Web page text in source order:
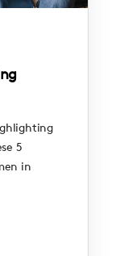
5
in